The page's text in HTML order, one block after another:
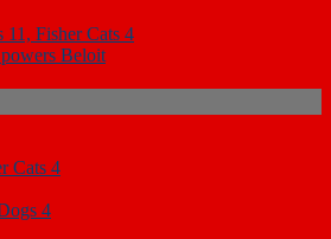
11, Fisher Cats 4
Beloit
Cats 4
4